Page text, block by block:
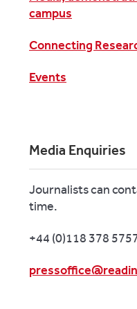
campus
Connecting
Events
Media Enquiries
Journalists can
time.
+44 (0)118 378